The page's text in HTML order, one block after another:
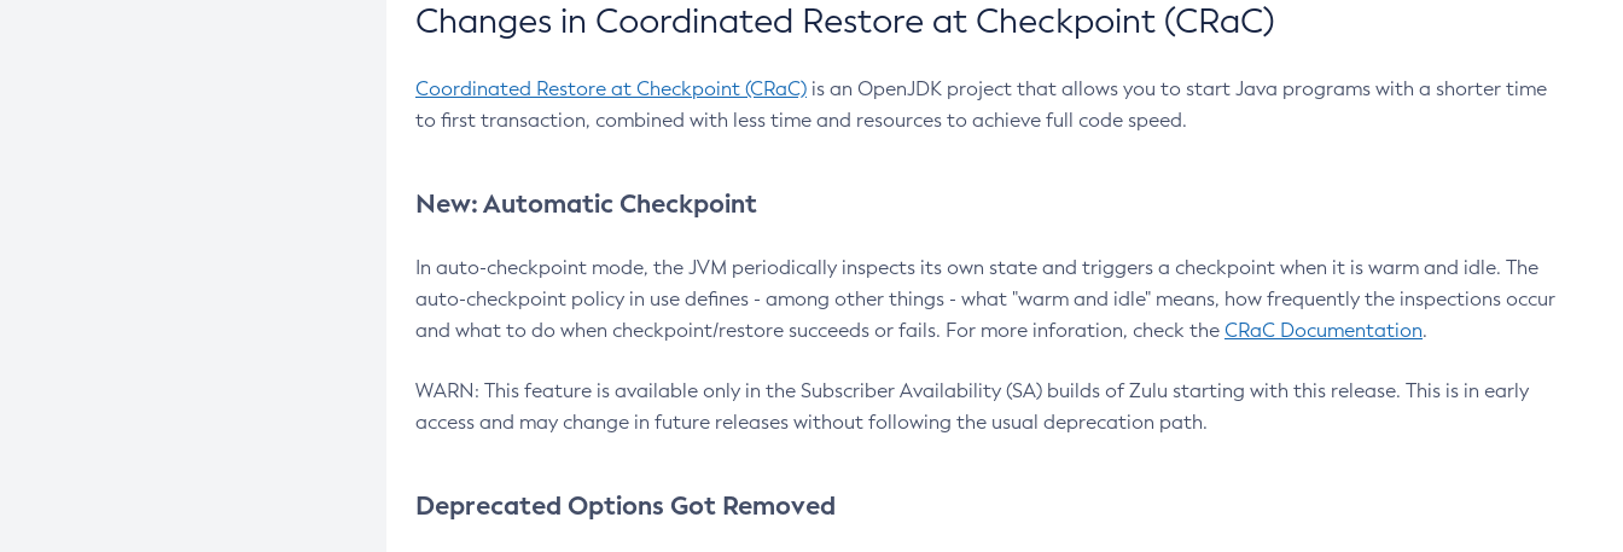
Changes in Coordinated Restore at Checkpoint (CRaC)
Coordinated Restore at Checkpoint (CRaC) is an OpenJDK project that allows you to start Java programs with a shorter time
to first transaction, combined with less time and resources to achieve full code speed.
New: Automatic Checkpoint
In auto-checkpoint mode, the JVM periodically inspects its own state and triggers a checkpoint when it is warm and idle. The
auto-checkpoint policy in use defines - among other things - what "warm and idle" means, how frequently the inspections occur
and what to do when checkpoint/restore succeeds or fails. For more inforation, check the CRaC Documentation.
WARN: This feature is available only in the Subscriber Availability (SA) builds of Zulu starting with this release. This is in early
access and may change in future releases without following the usual deprecation path.
Deprecated Options Got Removed